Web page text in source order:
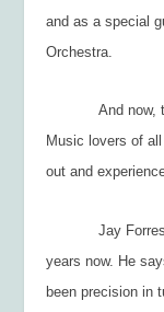
and as a special
Orchestra.
And now,
Music lovers of
out and
Jay
years now. He
been precision in